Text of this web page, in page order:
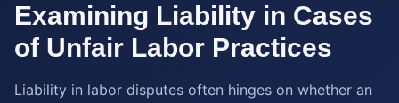
Examining Liability in Cases
of Unfair Labor Practices
Liability in labor disputes often hinges on whether an